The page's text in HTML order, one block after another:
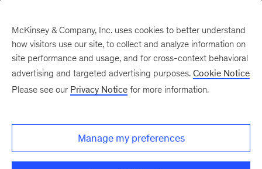
helping others come true
McKinsey & Company, Inc. uses cookies to better understand
how visitors use our site, to collect and analyze information on
site performance and usage, and for cross-context behavioral
advertising and targeted advertising purposes. Cookie Notice
Please see our Privacy Notice for more information.
Manage my preferences